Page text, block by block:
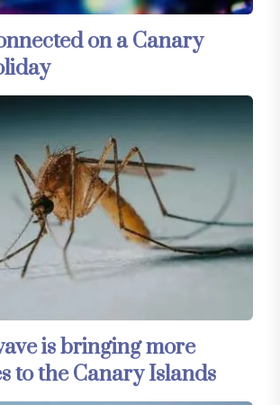
on a Canary
is bringing more
to the Canary Islands